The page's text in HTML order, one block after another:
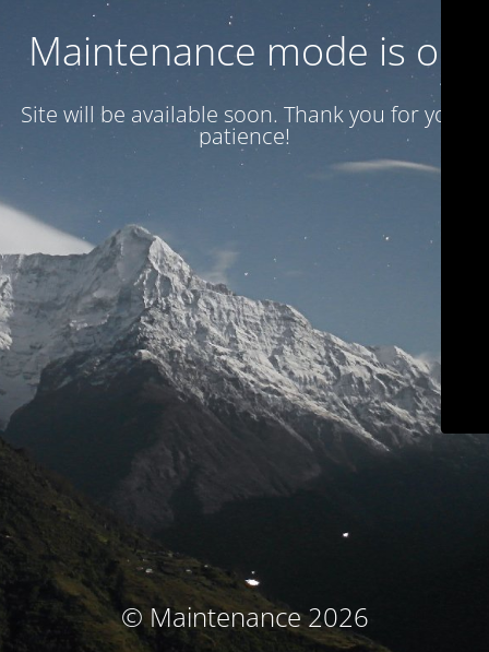
Maintenance mode is on
Site will be available soon. Thank you for your
patience!
© Maintenance 2026